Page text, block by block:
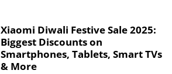
Xiaomi Diwali Festive Sale 2025:
Biggest Discounts on
Smartphones, Tablets, Smart TVs
& More